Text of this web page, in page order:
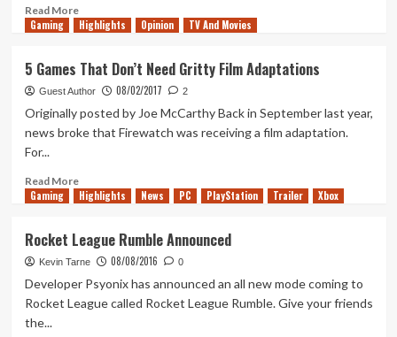
Read MoreRead
more
Up,
Good
Chemistry
and
get
2
Gaming Highlights Opinion TV And Movies
5 Games That Don’t Need Gritty Film Adaptations
Guest Author 08/02/2017 2
Originally posted by Joe McCarthy Back in September last year,
news broke that Firewatch was receiving a film adaptation.
For...
Read MoreRead
more
Games
That
Don’t
Gritty
Gaming Highlights News PC PlayStation Trailer Xbox
Rocket League Rumble Announced
Kevin Tarne 08/08/2016 0
Developer Psyonix has announced an all new mode coming to
Rocket League called Rocket League Rumble. Give your friends
the...